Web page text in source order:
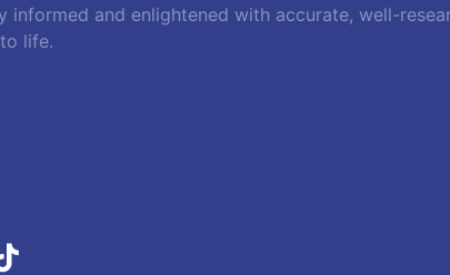
and enlightened with accurate, well-
life.